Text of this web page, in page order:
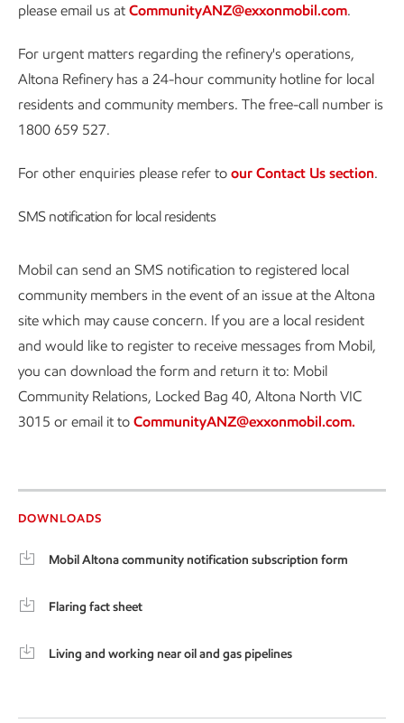
please email us at CommunityANZ@exxonmobil.com.
For urgent matters regarding the refinery's operations,
Altona Refinery has a 24-hour community hotline for local
residents and community members. The free-call number is
1800 659 527.
For other enquiries please refer to our Contact Us section.
SMS notification for local residents
Mobil can send an SMS notification to registered local
community members in the event of an issue at the Altona
site which may cause concern. If you are a local resident
and would like to register to receive messages from Mobil,
you can download the form and return it to: Mobil
Community Relations, Locked Bag 40, Altona North VIC
3015 or email it to CommunityANZ@exxonmobil.com.
DOWNLOADS
Mobil Altona community notification subscription form
Flaring fact sheet
Living and working near oil and gas pipelines